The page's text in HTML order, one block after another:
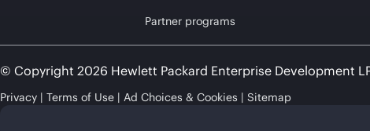
Partner programs
© Copyright 2026 Hewlett Packard Enterprise Development
Privacy Terms of Use Ad Choices & Cookies Sitemap